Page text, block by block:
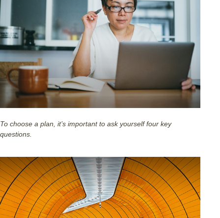
To choose a plan, it’s important to ask yourself four key
questions.